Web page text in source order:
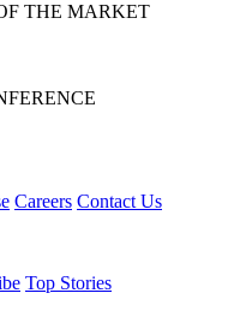
THE MARKET
Careers Contact Us
Top Stories